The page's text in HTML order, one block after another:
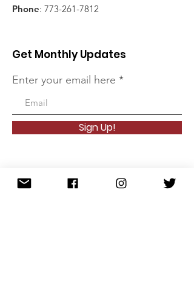
Phone: 773-261-7812
Get Monthly Updates
Enter your email here
Sign Up!